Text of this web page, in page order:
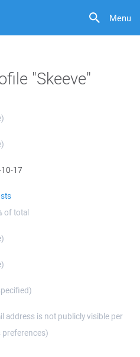
Menu
"Skeeve"
17
of total
address is not publicly visible per
preferences)